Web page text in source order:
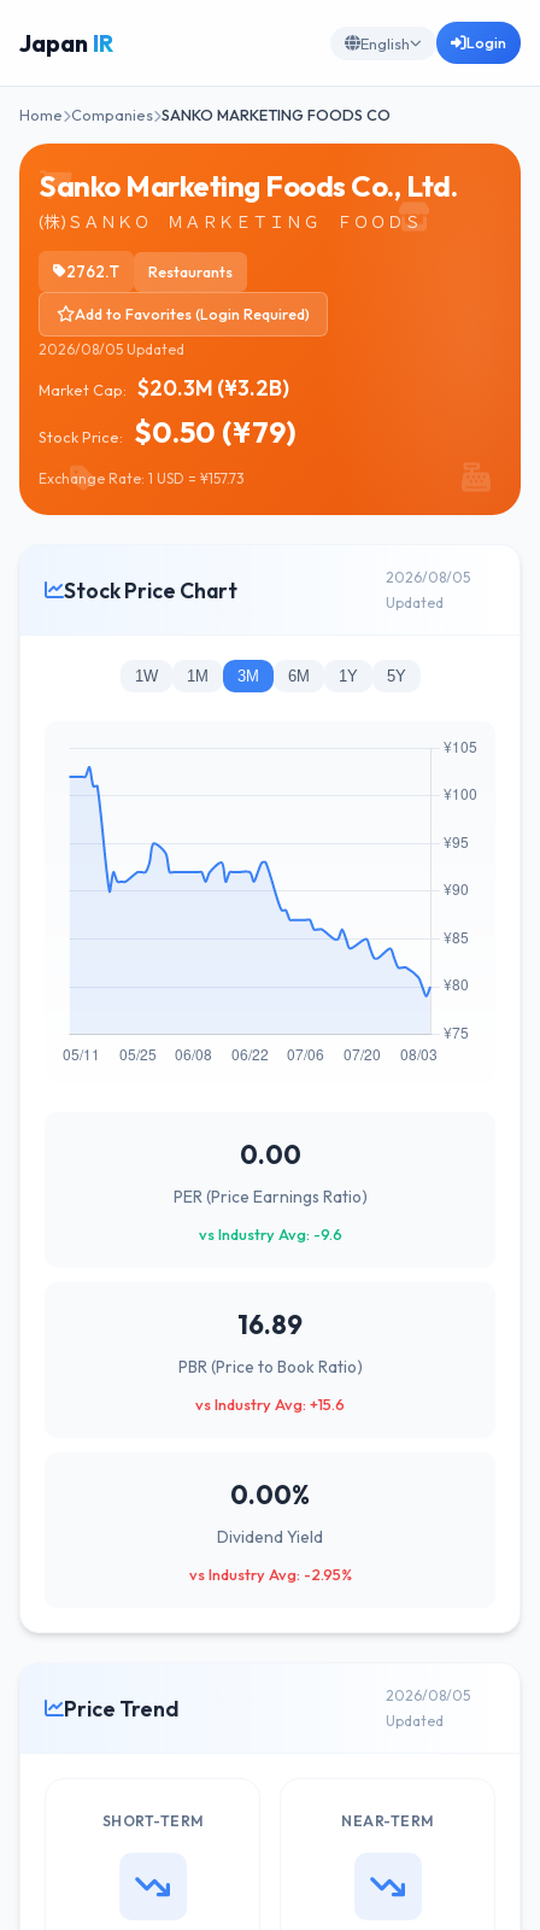
Japan IR English Login
Home Companies SANKO MARKETING FOODS CO
Sanko Marketing Foods Co., Ltd.
(株)ＳＡＮＫＯ ＭＡＲＫＥＴＩＮＧ ＦＯＯＤＳ
2762.T Restaurants
Add to Favorites (Login Required)
2026/08/05 Updated
Market Cap: $20.3M (¥3.2B)
Stock Price: $0.50 (¥79)
Exchange Rate: 1 USD = ¥157.73
Stock Price Chart
2026/08/05
Updated
1W 1M 3M 6M 1Y 5Y
0.00
PER (Price Earnings Ratio)
vs Industry Avg: -9.6
16.89
PBR (Price to Book Ratio)
vs Industry Avg: +15.6
0.00%
Dividend Yield
vs Industry Avg: -2.95%
Price Trend
2026/08/05
Updated
SHORT-TERM NEAR-TERM